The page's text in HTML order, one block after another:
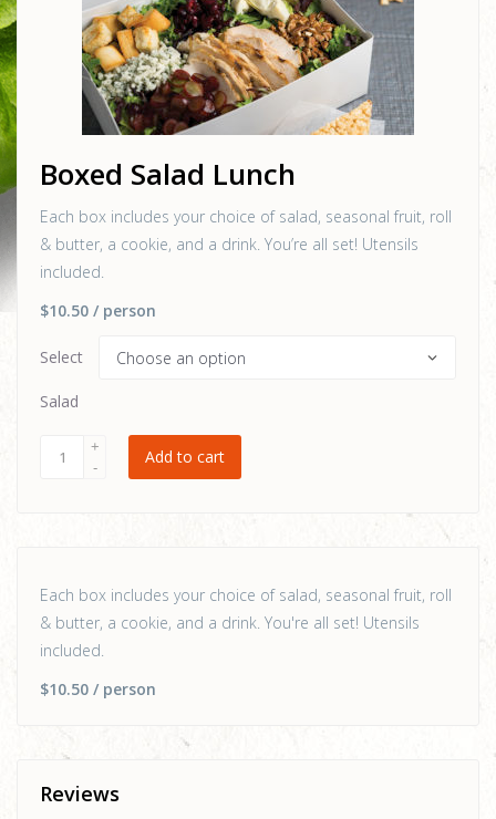
Boxed Salad Lunch
Each box includes your choice of salad, seasonal fruit, roll
& butter, a cookie, and a drink. You’re all set! Utensils
included.
$10.50 / person
Select
Salad
Add to cart
Each box includes your choice of salad, seasonal fruit, roll
& butter, a cookie, and a drink. You're all set! Utensils
included.
$10.50 / person
Reviews